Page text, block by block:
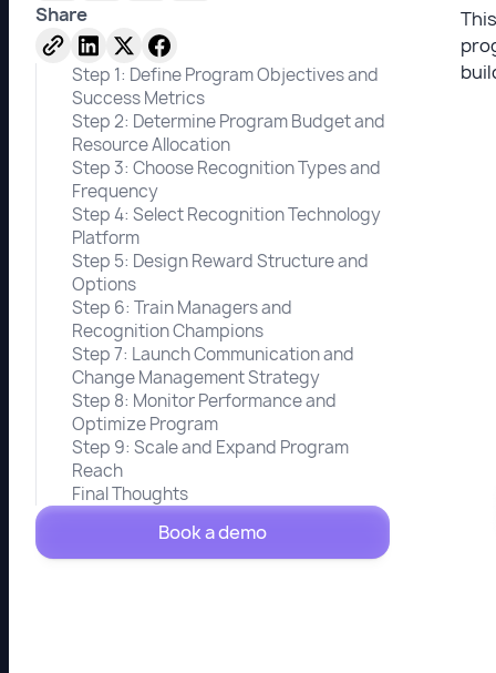
Share
Step 1: Define Program Objectives and
Success Metrics
Step 2: Determine Program Budget and
Resource Allocation
Step 3: Choose Recognition Types and
Frequency
Step 4: Select Recognition Technology
Platform
Step 5: Design Reward Structure and
Options
Step 6: Train Managers and
Recognition Champions
Step 7: Launch Communication and
Change Management Strategy
Step 8: Monitor Performance and
Optimize Program
Step 9: Scale and Expand Program
Reach
Final Thoughts
Book a demo